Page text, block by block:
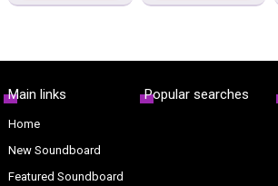
Main links
Home
New Soundboard
Featured Soundboard
Popular searches